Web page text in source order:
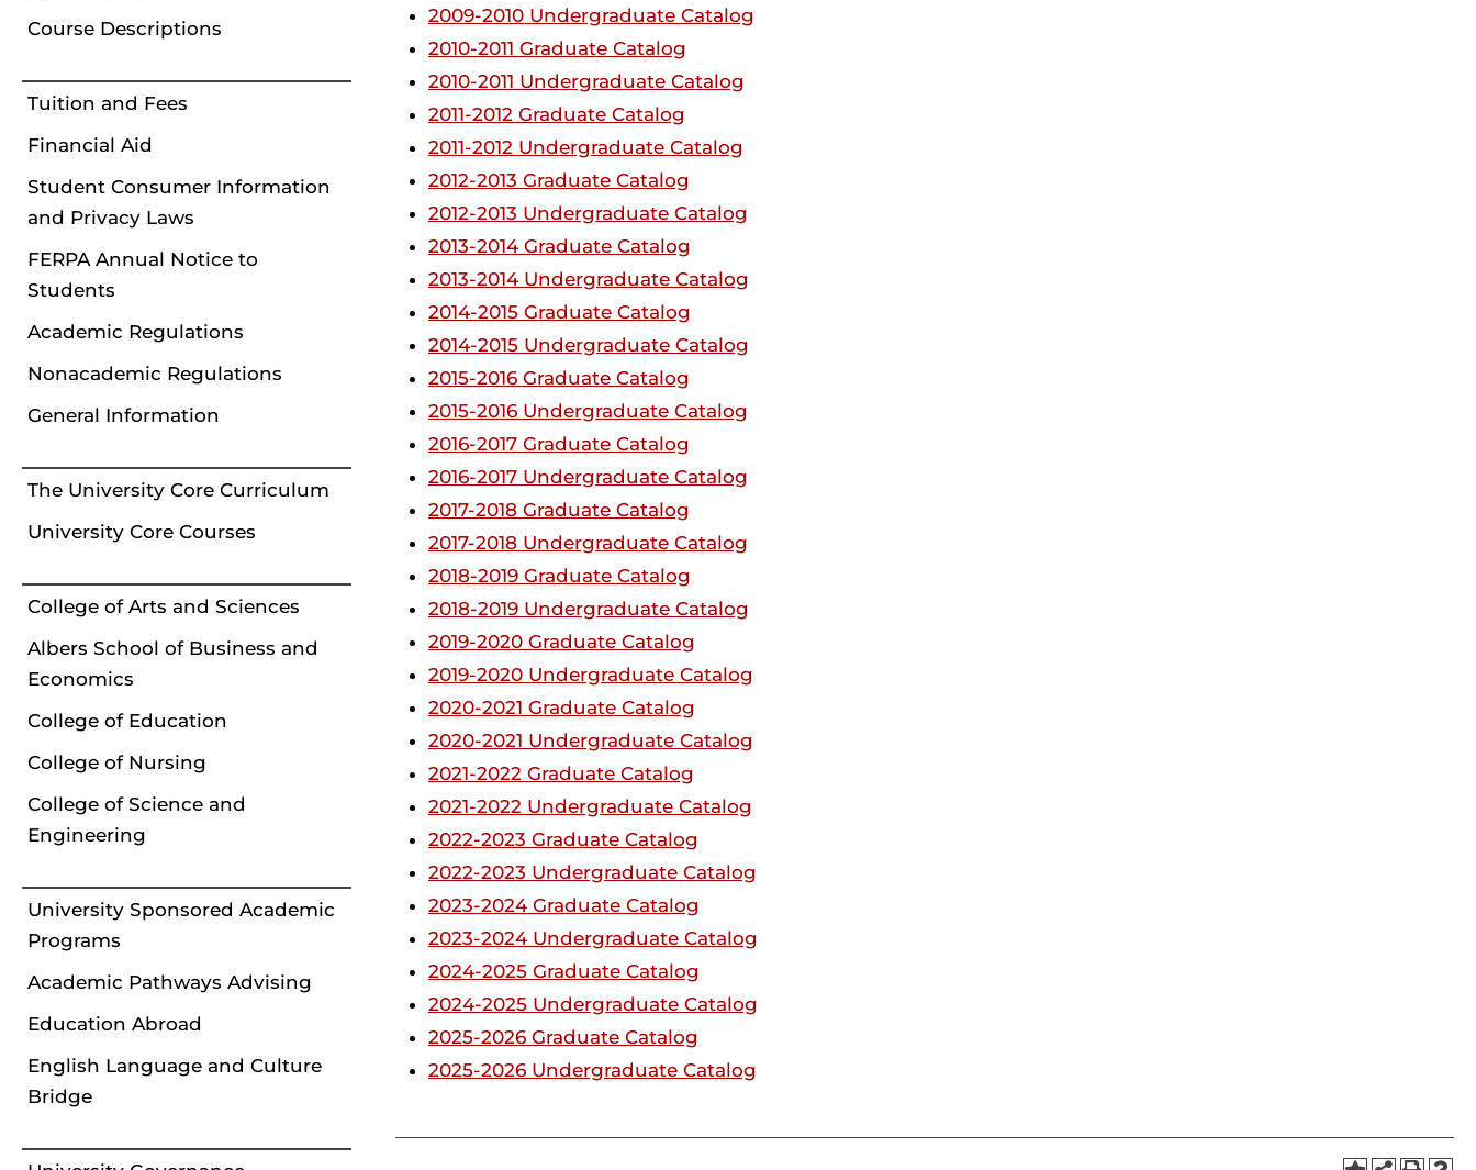
Course Descriptions
Tuition and Fees
Financial Aid
Student Consumer Information
and Privacy Laws
FERPA Annual Notice to
Students
Academic Regulations
Nonacademic Regulations
General Information
The University Core Curriculum
University Core Courses
College of Arts and Sciences
Albers School of Business and
Economics
College of Education
College of Nursing
College of Science and
Engineering
University Sponsored Academic
Programs
Academic Pathways Advising
Education Abroad
English Language and Culture
Bridge
2009-2010 Undergraduate Catalog
2010-2011 Graduate Catalog
2010-2011 Undergraduate Catalog
2011-2012 Graduate Catalog
2011-2012 Undergraduate Catalog
2012-2013 Graduate Catalog
2012-2013 Undergraduate Catalog
2013-2014 Graduate Catalog
2013-2014 Undergraduate Catalog
2014-2015 Graduate Catalog
2014-2015 Undergraduate Catalog
2015-2016 Graduate Catalog
2015-2016 Undergraduate Catalog
2016-2017 Graduate Catalog
2016-2017 Undergraduate Catalog
2017-2018 Graduate Catalog
2017-2018 Undergraduate Catalog
2018-2019 Graduate Catalog
2018-2019 Undergraduate Catalog
2019-2020 Graduate Catalog
2019-2020 Undergraduate Catalog
2020-2021 Graduate Catalog
2020-2021 Undergraduate Catalog
2021-2022 Graduate Catalog
2021-2022 Undergraduate Catalog
2022-2023 Graduate Catalog
2022-2023 Undergraduate Catalog
2023-2024 Graduate Catalog
2023-2024 Undergraduate Catalog
2024-2025 Graduate Catalog
2024-2025 Undergraduate Catalog
2025-2026 Graduate Catalog
2025-2026 Undergraduate Catalog